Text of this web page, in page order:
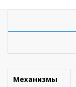
Механизмы